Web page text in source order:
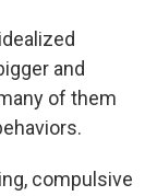
and
of them
compulsive